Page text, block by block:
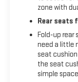
zone with
Rear seats
Fold-up rear
need a little
seat
the seat
simple